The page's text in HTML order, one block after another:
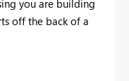
you are building
off the back of a